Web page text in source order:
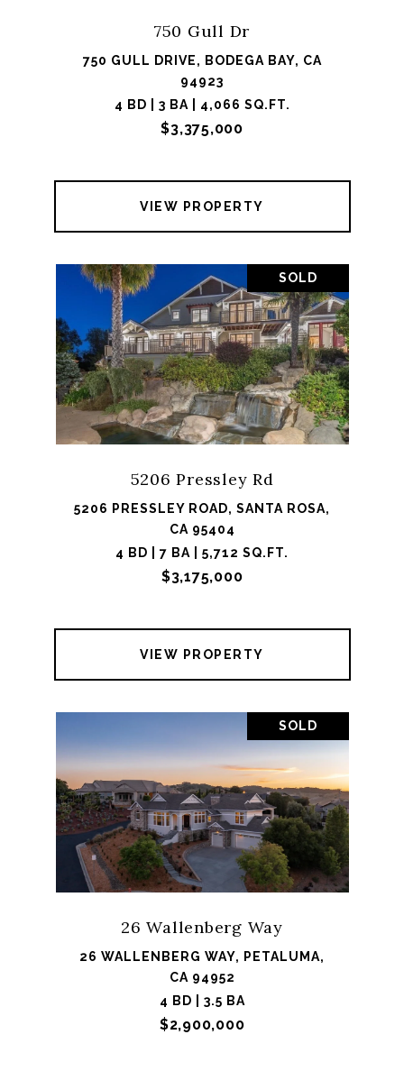
750 Gull Dr
750 GULL DRIVE, BODEGA BAY, CA
94923
4 BD | 3 BA | 4,066 SQ.FT.
$3,375,000
VIEW PROPERTY
SOLD
5206 Pressley Rd
5206 PRESSLEY ROAD, SANTA ROSA,
CA 95404
4 BD | 7 BA | 5,712 SQ.FT.
$3,175,000
VIEW PROPERTY
SOLD
26 Wallenberg Way
26 WALLENBERG WAY, PETALUMA,
CA 94952
4 BD | 3.5 BA
$2,900,000